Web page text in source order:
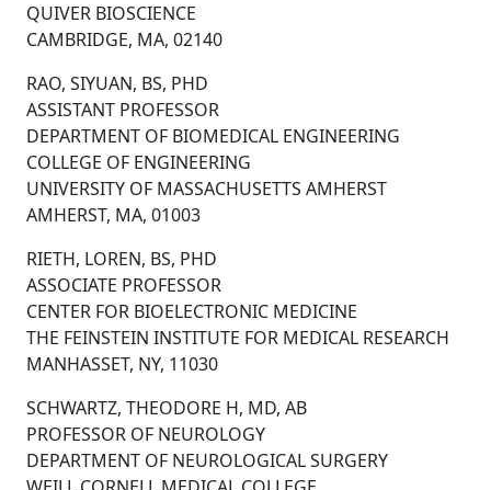
QUIVER BIOSCIENCE
CAMBRIDGE, MA, 02140
RAO, SIYUAN, BS, PHD
ASSISTANT PROFESSOR
DEPARTMENT OF BIOMEDICAL ENGINEERING
COLLEGE OF ENGINEERING
UNIVERSITY OF MASSACHUSETTS AMHERST
AMHERST, MA, 01003
RIETH, LOREN, BS, PHD
ASSOCIATE PROFESSOR
CENTER FOR BIOELECTRONIC MEDICINE
THE FEINSTEIN INSTITUTE FOR MEDICAL RESEARCH
MANHASSET, NY, 11030
SCHWARTZ, THEODORE H, MD, AB
PROFESSOR OF NEUROLOGY
DEPARTMENT OF NEUROLOGICAL SURGERY